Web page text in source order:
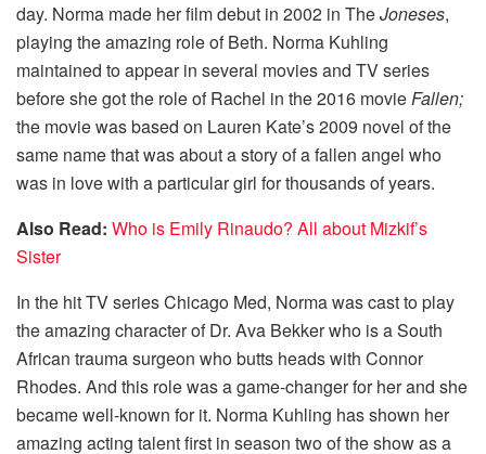
day. Norma made her film debut in 2002 in TheJoneses,
playing the amazing role of Beth. Norma Kuhling
maintained to appear in several movies and TV series
before she got the role of Rachel in the 2016 movieFallen;
the movie was based on Lauren Kate’s 2009 novel of the
same name that was about a story of a fallen angel who
was in love with a particular girl for thousands of years.
Also Read: Who is Emily Rinaudo? All about Mizkif’s
Sister
In the hit TV series Chicago Med, Norma was cast to play
the amazing character of Dr. Ava Bekker who is a South
African trauma surgeon who butts heads with Connor
Rhodes. And this role was a game-changer for her and she
became well-known for it. Norma Kuhling has shown her
amazing acting talent first in season two of the show as a